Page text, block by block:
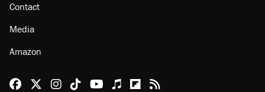
Contact
Media
Amazon
Reason Facebook
@reason on X
Reason Instagram
Reason TikTok
Reason Youtube
Apple Podcasts
Reason on Flipboard
Reason RSS